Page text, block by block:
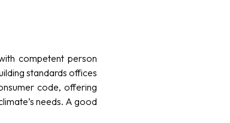
competent person
standards offices
code, offering
needs. A good